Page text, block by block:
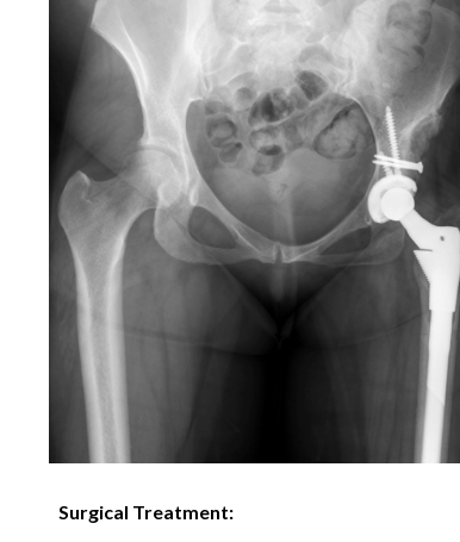
Surgical Treatment: